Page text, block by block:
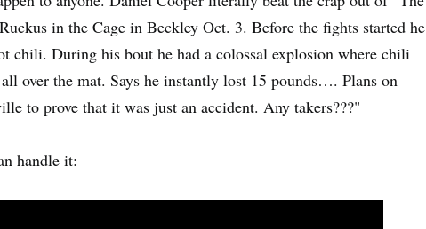
in the Cage in Beckley Oct. 3. Before the fights started he
chili. During his bout he had a colossal explosion where chili
over the mat. Says he instantly lost 15 pounds…. Plans on
to prove that it was just an accident. Any takers???"
handle it: